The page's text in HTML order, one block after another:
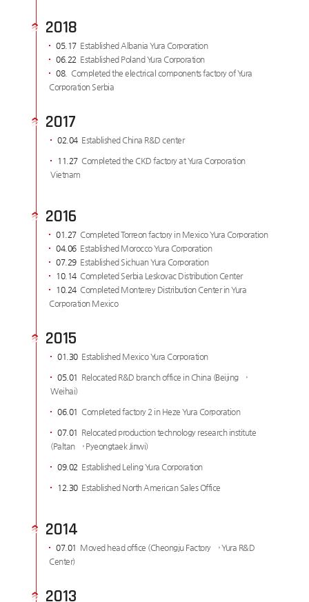
2018
05.17 Established Albania Yura Corporation
06.22 Established Poland Yura Corporation
08.
Completed the electrical components factory of Yura
Corporation Serbia
2017
02.04 Established China R&D center
11.27 Completed the CKD factory at Yura Corporation
Vietnam
2016
01.27 Completed Torreon factory in Mexico Yura Corporation
04.06 Established Morocco Yura Corporation
07.29 Established Sichuan Yura Corporation
10.14 Completed Serbia Leskovac Distribution Center
10.24 Completed Monterey Distribution Center in Yura
Corporation Mexico
2015
01.30 Established Mexico Yura Corporation
05.01 Relocated R&D branch office in China (Beijing →
Weihai)
06.01 Completed factory 2 in Heze Yura Corporation
07.01 Relocated production technology research institute
(Paltan → Pyeongtaek Jinwi)
09.02 Established Leling Yura Corporation
12.30 Established North American Sales Office
2014
07.01 Moved head office (Cheongju Factory → Yura R&D
Center)
2013